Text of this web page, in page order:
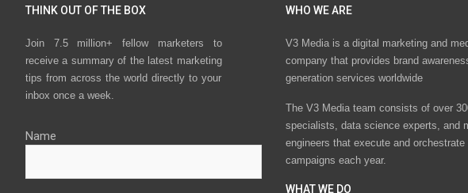
THINK OUT OF THE BOX
Join 7.5 million+ fellow marketers to
receive a summary of the latest marketing
tips from across the world directly to your
inbox once a week.
Name
WHO WE ARE
V3 Media is a digital marketing and
company that provides brand
generation services worldwide
The V3 Media team consists of over
specialists, data science experts, and
engineers that execute and orchestrate
campaigns each year.
WHAT WE DO